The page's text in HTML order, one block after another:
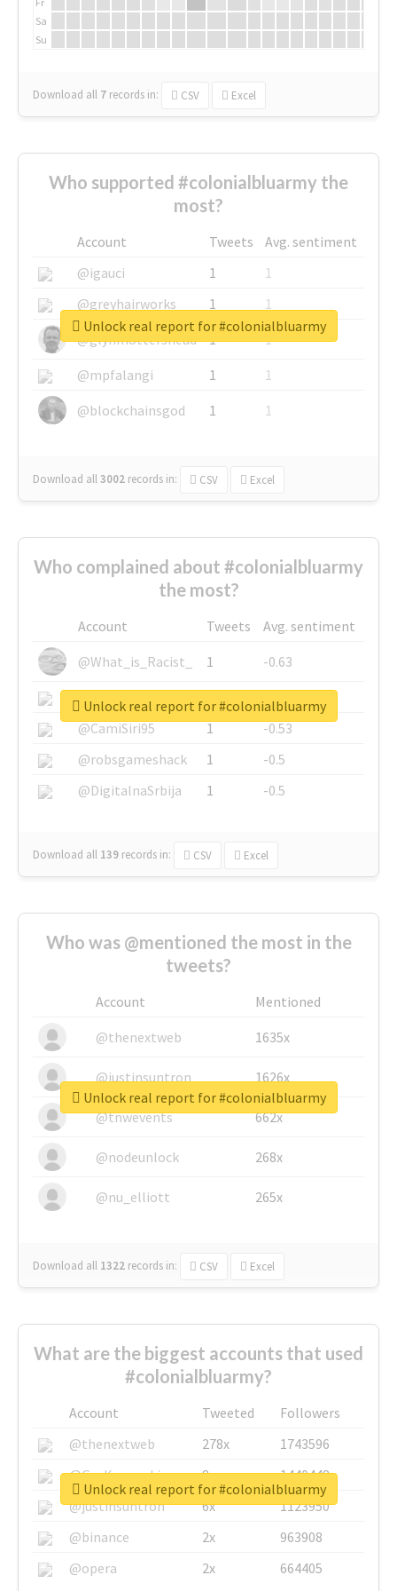
Sa
Su
Download all 7 records in: CSV Excel
Who supported #colonialbluarmy the
most?
Account Tweets
Avg. sentiment
@igauci
1
1
@greyhairworks
1
1
@glynmottershead
1
1
@mpfalangi
1
1
@blockchainsgod
1 1
Download all3002 records in: CSV Excel
Unlock real report for #colonialbluarmy
Who complained about #colonialbluarmy
the most?
Account Tweets
Avg. sentiment
@What_is_Racist_
1
-0.63
@SkateChart
1
-0.6
@CamiSiri95
1
-0.53
@robsgameshack
1
-0.5
@DigitalnaSrbija
1 -0.5
Download all 139 records in: CSV Excel
Unlock real report for #colonialbluarmy
Who was @mentioned the most in the
tweets?
Account
Mentioned
@thenextweb
1635x
@justinsuntron 1626x
@tnwevents 662x
@nodeunlock 268x
@nu_elliott 265x
Download all 1322 records in: CSV Excel
Unlock real report for #colonialbluarmy
What are the biggest accounts that used
#colonialbluarmy?
Account Tweeted
Followers
@thenextweb
278x
1743596
@GuyKawasaki
8x
1440448
@justinsuntron
6x
1123950
@binance
2x
963908
@opera
2x 664405
Unlock real report for #colonialbluarmy